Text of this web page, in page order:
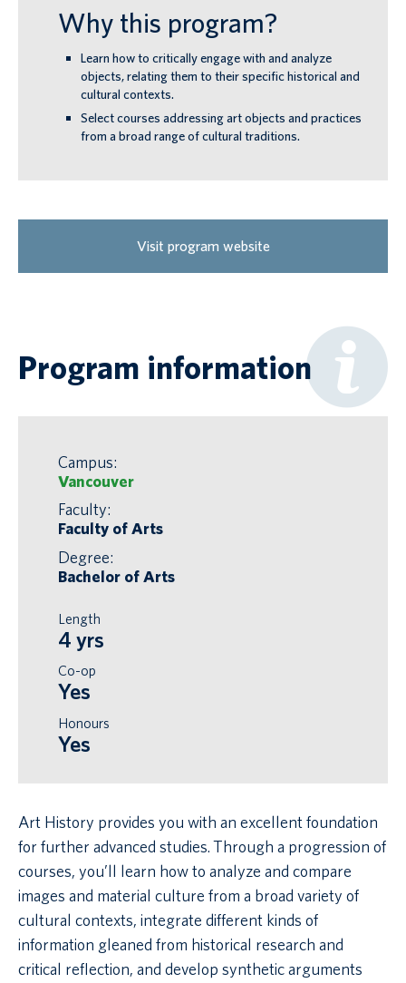
Why this program?
Learn how to critically engage with and analyze
objects, relating them to their specific historical and
cultural contexts.
Select courses addressing art objects and practices
from a broad range of cultural traditions.
Visit program website
Program information
Campus:
Vancouver
Faculty:
Faculty of Arts
Degree:
Bachelor of Arts
Length
4 yrs
Co-op
Yes
Honours
Yes
Art History provides you with an excellent foundation
for further advanced studies. Through a progression of
courses, you’ll learn how to analyze and compare
images and material culture from a broad variety of
cultural contexts, integrate different kinds of
information gleaned from historical research and
critical reflection, and develop synthetic arguments